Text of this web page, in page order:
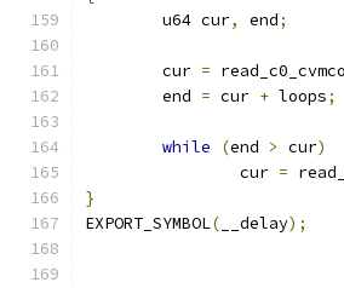
	u64 cur
, end;
	cur
=
	end
= cur + loops;
while (end > cur)
		cur
=
}
EXPORT_SYMBOL( __delay);